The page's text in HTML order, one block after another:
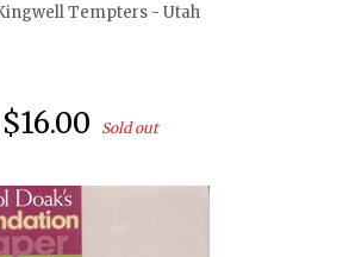
Tempters - Utah
$16.00 Sold out